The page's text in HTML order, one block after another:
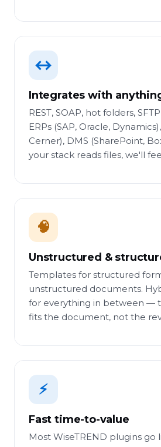
↔
Integrates with
REST, SOAP, hot folders,
ERPs (SAP, Oracle,
Cerner), DMS (SharePoint,
your stack reads files, we'll
🧠
Unstructured &
Templates for structured
unstructured documents.
for everything in between —
fits the document, not the
⚡
Fast time-to-value
Most WiseTREND plugins go